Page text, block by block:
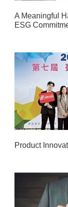
A Meaningful
ESG
Product